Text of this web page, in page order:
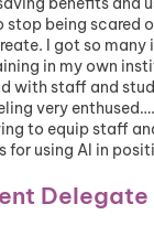
stop being scared
I got so many
in my own
with staff and
very
to equip staff
for using AI in
Delegate